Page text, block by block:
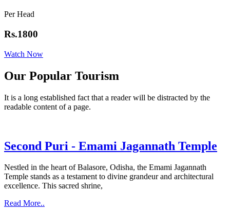
Per Head
Rs.1800
Watch Now
Our Popular Tourism
It is a long established fact that a reader will be distracted by the
readable content of a page.
Second Puri - Emami Jagannath Temple
Nestled in the heart of Balasore, Odisha, the Emami Jagannath
Temple stands as a testament to divine grandeur and architectural
excellence. This sacred shrine,
Read More..